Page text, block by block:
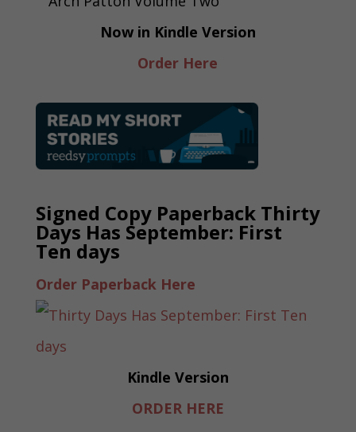
Now in Kindle Version
Order Here
Signed Copy Paperback Thirty
Days Has September: First
Ten days
Order Paperback Here
Kindle Version
ORDER HERE